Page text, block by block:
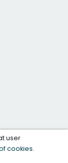
user
cookies.